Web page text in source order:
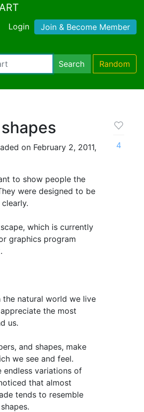
Login Join & Become Member
Search Random
on February 2, 2011,
to show people the
were designed to be
which is currently
graphics program
the natural world we live
the most
us.
and shapes, make
we see and feel.
endless variations of
that almost
tends to resemble
4